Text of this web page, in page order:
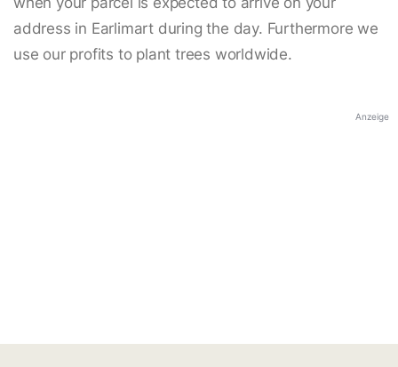
address in Earlimart during the day. Furthermore we
use our profits to plant trees worldwide.
Anzeige